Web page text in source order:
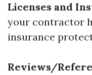
Licenses and
your contractor
insurance
Reviews/